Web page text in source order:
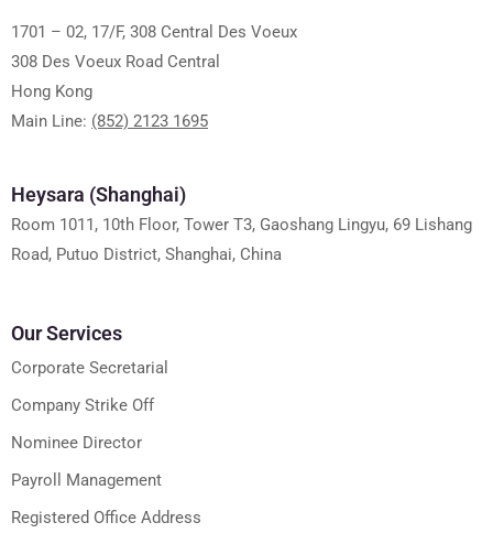
1701 – 02, 17/F, 308 Central Des Voeux
308 Des Voeux Road Central
Hong Kong
Main Line: (852) 2123 1695
Heysara (Shanghai)
Room 1011, 10th Floor, Tower T3, Gaoshang Lingyu, 69 Lishang
Road, Putuo District, Shanghai, China
Our Services
Corporate Secretarial
Company Strike Off
Nominee Director
Payroll Management
Registered Office Address